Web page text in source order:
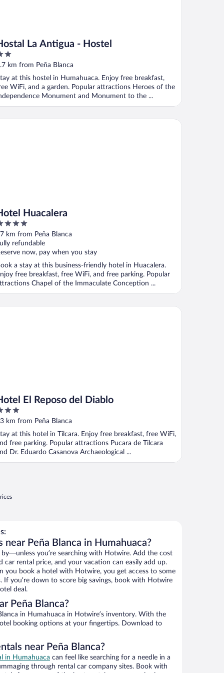
La Antigua - Hostel
km from Peña Blanca
at this hostel in Humahuaca. Enjoy free breakfast,
WiFi, and a garden. Popular attractions Heroes of the
Monument and Monument to the ...
Huacalera
km from Peña Blanca
refundable
now, pay when you stay
a stay at this business-friendly hotel in Huacalera.
free breakfast, free WiFi, and free parking. Popular
Chapel of the Immaculate Conception ...
El Reposo del Diablo
km from Peña Blanca
at this hotel in Tilcara. Enjoy free breakfast, free WiFi,
free parking. Popular attractions Pucara de Tilcara
Dr. Eduardo Casanova Archaeological ...
Peña Blanca in Humahuaca?
you’re searching with Hotwire. Add the cost
rental price, and your vacation can easily add up.
you book a hotel with Hotwire, you get access to some
If you’re down to score big savings, book with Hotwire
deal.
Peña Blanca?
in Humahuaca in Hotwire’s inventory. With the
booking options at your fingertips. Download to
near Peña Blanca?
in Humahuaca can feel like searching for a needle in a
through rental car company sites. Book with